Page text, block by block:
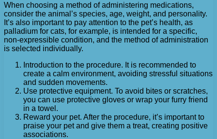
When choosing a method of administering medications,
consider the animal’s species, age, weight, and personality.
It’s also important to pay attention to the pet’s health, as
palladium for cats, for example, is intended for a specific,
non-expressible condition, and the method of administration
is selected individually.
Introduction to the procedure. It is recommended to
create a calm environment, avoiding stressful situations
and sudden movements.
Use protective equipment. To avoid bites or scratches,
you can use protective gloves or wrap your furry friend
in a towel.
Reward your pet. After the procedure, it’s important to
praise your pet and give them a treat, creating positive
associations.